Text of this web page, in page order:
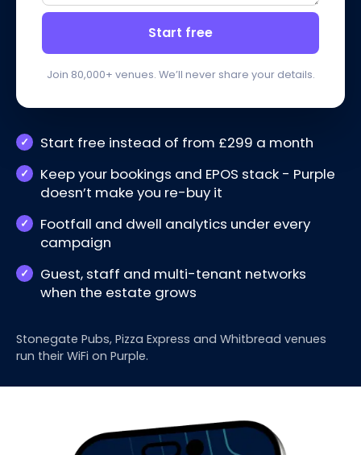
Start free instead of from £299 a month
Keep your bookings and EPOS stack - Purple
doesn’t make you re-buy it
Footfall and dwell analytics under every
campaign
Guest, staff and multi-tenant networks
when the estate grows
Stonegate Pubs, Pizza Express and Whitbread venues
run their WiFi on Purple.
Start free
Join 80,000+ venues. We’ll never share your details.